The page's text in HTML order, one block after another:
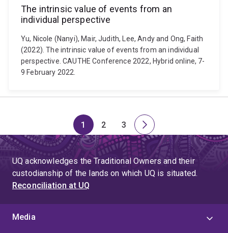
The intrinsic value of events from an
individual perspective
Yu, Nicole (Nanyi), Mair, Judith, Lee, Andy and Ong, Faith
(2022). The intrinsic value of events from an individual
perspective. CAUTHE Conference 2022, Hybrid online, 7-
9 February 2022.
Page
1
Page
2
Page
3
Next
page
UQ acknowledges the Traditional Owners and their
custodianship of the lands on which UQ is situated.
Reconciliation at UQ
Media